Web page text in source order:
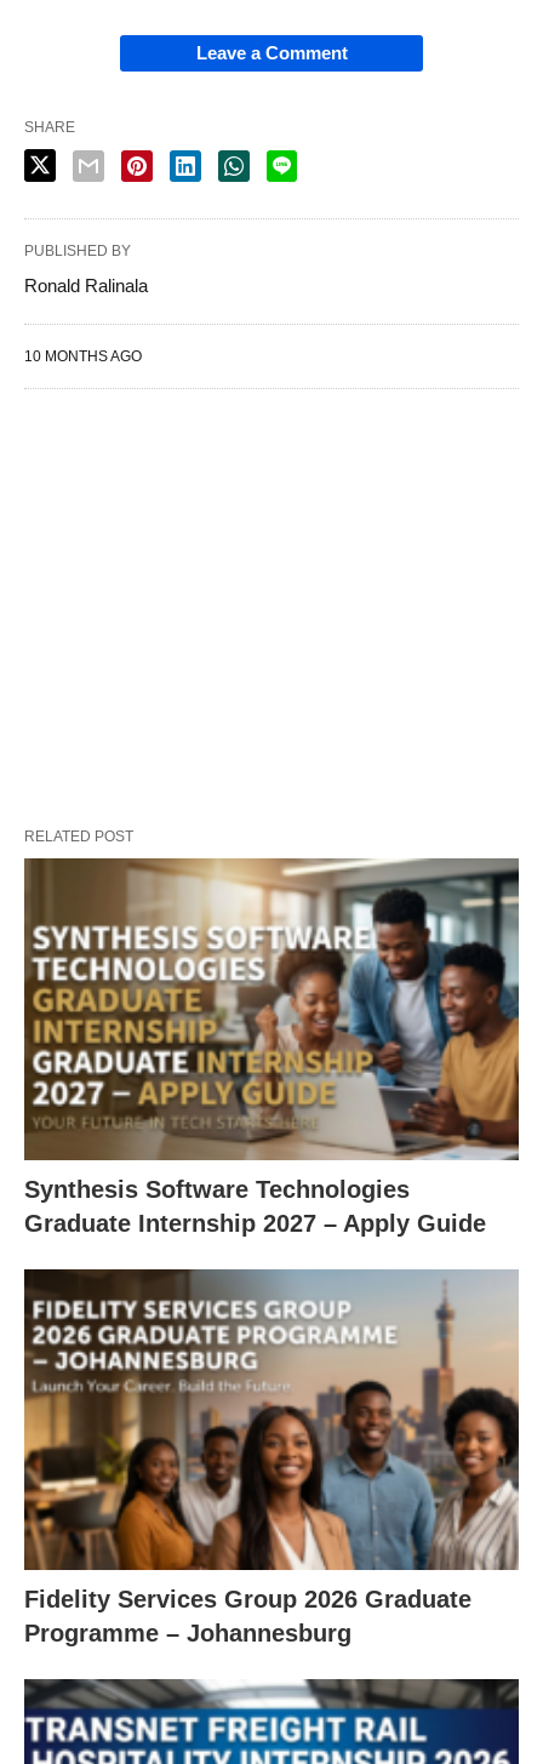
Leave a Comment
SHARE
PUBLISHED BY
Ronald Ralinala
10 MONTHS AGO
RELATED POST
Synthesis Software Technologies
Graduate Internship 2027 – Apply Guide
Fidelity Services Group 2026 Graduate
Programme – Johannesburg